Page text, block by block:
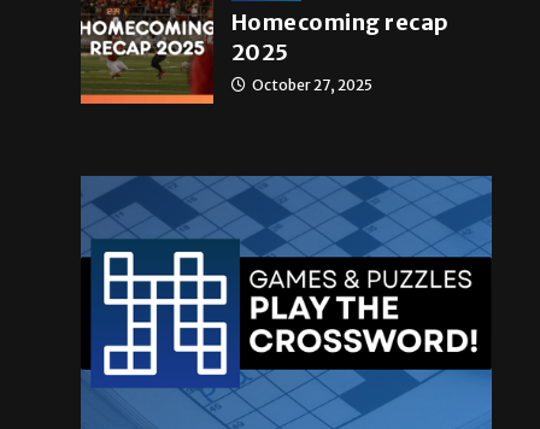
Homecoming recap
2025
October 27, 2025